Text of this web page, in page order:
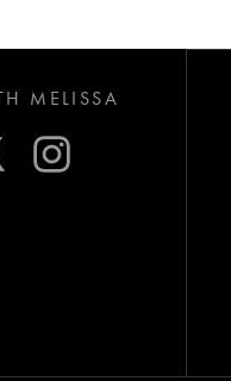
MELISSA